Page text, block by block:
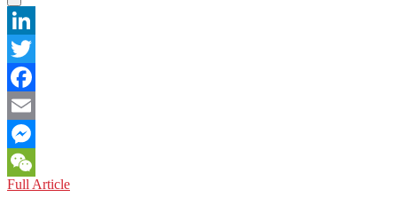
LinkedIn
Twitter
Facebook
Email
Messenger
WeChat
Full ArticleChina: